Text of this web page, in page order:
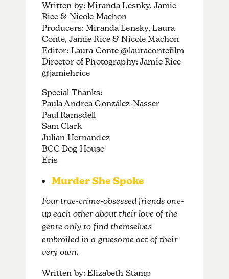
Written by: Miranda Lesnky, Jamie
Rice & Nicole Machon
Producers: Miranda Lensky, Laura
Conte, Jamie Rice & Nicole Machon
Editor: Laura Conte @lauracontefilm
Director of Photography: Jamie Rice
@jamiehrice
Special Thanks:
Paula Andrea González-Nasser
Paul Ramsdell
Sam Clark
Julian Hernandez
BCC Dog House
Eris
Murder She Spoke
Four true-crime-obsessed friends one-
up each other about their love of the
genre only to find themselves
embroiled in a gruesome act of their
very own.
Written by: Elizabeth Stamp